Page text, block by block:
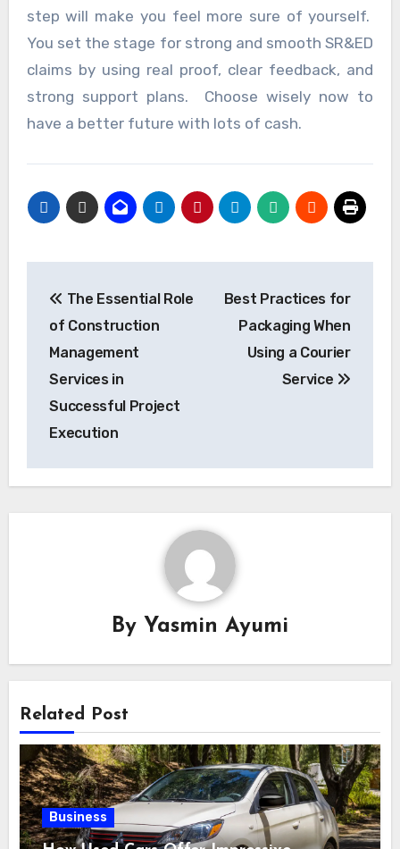
step will make you feel more sure of yourself.
You set the stage for strong and smooth SR&ED
claims by using real proof, clear feedback, and
strong support plans. Choose wisely now to
have a better future with lots of cash.
navigation
The Essential Role
of Construction
Management
Services in
Successful Project
Execution
Best Practices for
Packaging When
Using a Courier
Service
By Yasmin Ayumi
Related Post
Business